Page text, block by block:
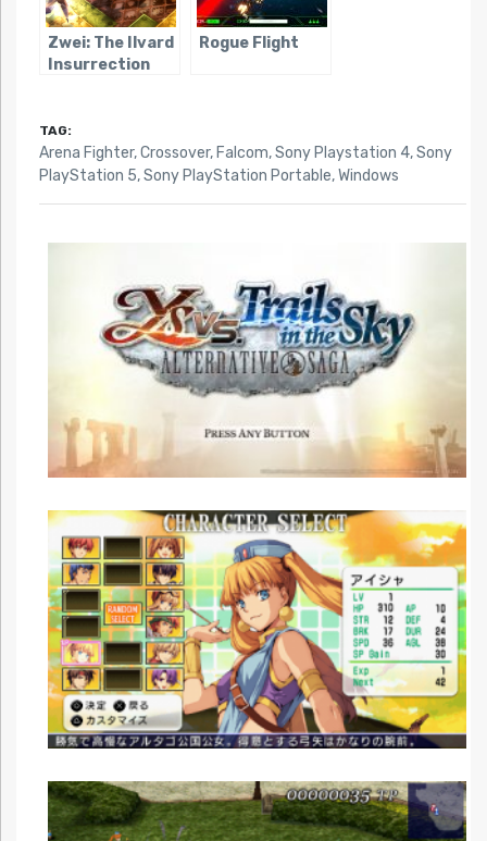
Zwei: The Ilvard
Insurrection
Rogue Flight
TAG:
Arena Fighter,Crossover, Falcom,Sony Playstation 4,Sony
PlayStation 5,Sony PlayStation Portable,Windows